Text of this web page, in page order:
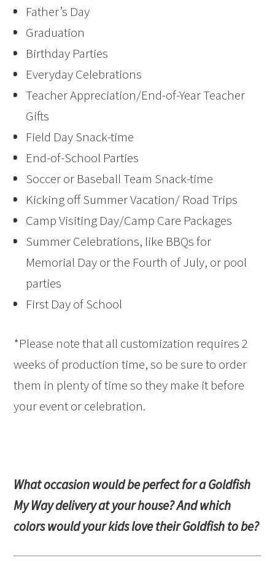
Father’s Day
Graduation
Birthday Parties
Everyday Celebrations
Teacher Appreciation/End-of-Year Teacher
Gifts
Field Day Snack-time
End-of-School Parties
Soccer or Baseball Team Snack-time
Kicking off Summer Vacation/ Road Trips
Camp Visiting Day/Camp Care Packages
Summer Celebrations, like BBQs for
Memorial Day or the Fourth of July, or pool
parties
First Day of School
*Please note that all customization requires 2
weeks of production time, so be sure to order
them in plenty of time so they make it before
your event or celebration.
What occasion would be perfect for a Goldfish
My Way delivery at your house? And which
colors would your kids love their Goldfish to be?